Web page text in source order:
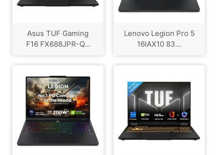
Asus TUF Gaming
F16 FX688JPR-Q...
Lenovo Legion Pro 5
16IAX10 83...